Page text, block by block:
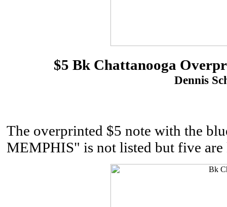
$5 Bk Chattanooga
Dennis
The overprinted $5 note with the
MEMPHIS" is not listed but five